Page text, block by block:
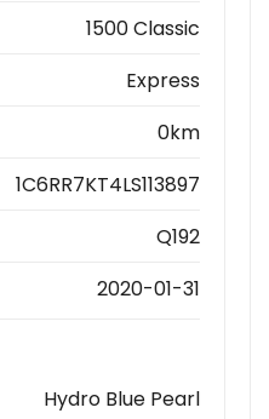
1500 Classic
Express
0km
1C6RR7KT4LS113897
Q192
2020-01-31
Hydro Blue Pearl